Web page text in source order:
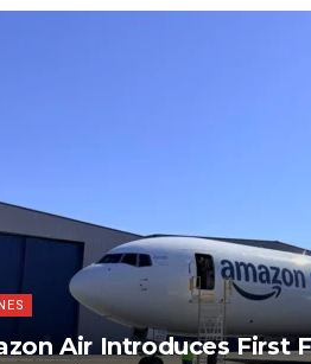
Air Introduces First